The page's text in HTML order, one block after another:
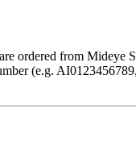
ordered from
(e.g.